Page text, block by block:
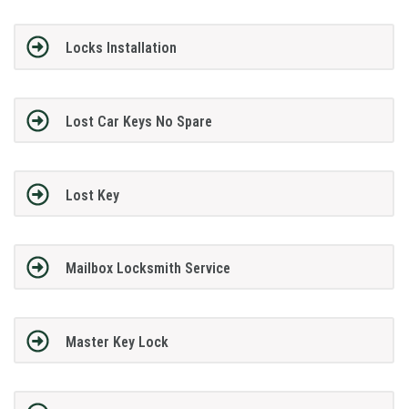
Locks Installation
Lost Car Keys No Spare
Lost Key
Mailbox Locksmith Service
Master Key Lock